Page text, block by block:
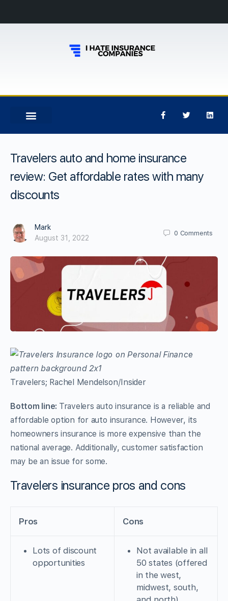
Travelers auto and home insurance
review: Get affordable rates with many
discounts
Mark
August 31, 2022
0 Comments
Travelers; Rachel Mendelson/Insider
Bottom line: Travelers auto insurance is a reliable and
affordable option for auto insurance. However, its
homeowners insurance is more expensive than the
national average. Additionally, customer satisfaction
may be an issue for some.
Travelers insurance pros and cons
Pros Cons
Lots of discount
opportunities
Not available in all
50 states (offered
in the west,
midwest, south,